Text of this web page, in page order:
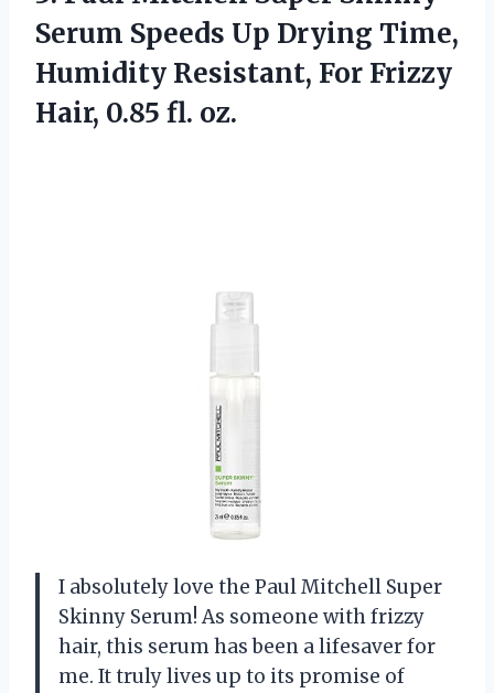
Serum Speeds Up Drying Time,
Humidity Resistant, For Frizzy
Hair, 0.85 fl. oz.
I absolutely love the Paul Mitchell Super
Skinny Serum! As someone with frizzy
hair, this serum has been a lifesaver for
me. It truly lives up to its promise of